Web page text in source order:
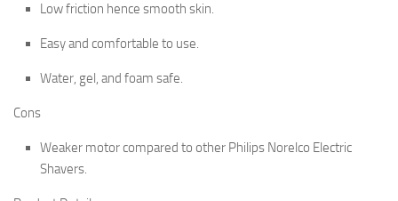
Low friction hence smooth skin.
Easy and comfortable to use.
Water, gel, and foam safe.
Cons
Weaker motor compared to other Philips Norelco Electric
Shavers.